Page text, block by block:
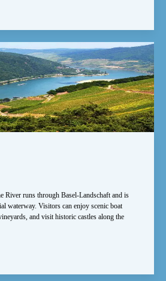
River runs through Basel-Landschaft and is
waterway. Visitors can enjoy scenic boat
and visit historic castles along the